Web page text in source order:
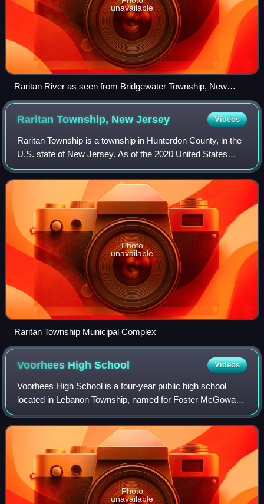
unavailable
Raritan River as seen from Bridgewater Township, New
Jersey
Raritan Township, NewJersey Videos
Raritan Township is a township in Hunterdon County, in the
U.S. state of New Jersey. As of the 2020 United States
census, the township's population was 23,447, an increase
of 1,262 from the 2010 censu
Photo
unavailable
Raritan Township Municipal Complex
Voorhees HighSchool Videos
Voorhees High School is a four-year public high school
located in Lebanon Township, named for Foster McGowan
Voorhees, the 30th governor of New Jersey. It is one of two
high schools in the North Hunte
Photo
unavailable